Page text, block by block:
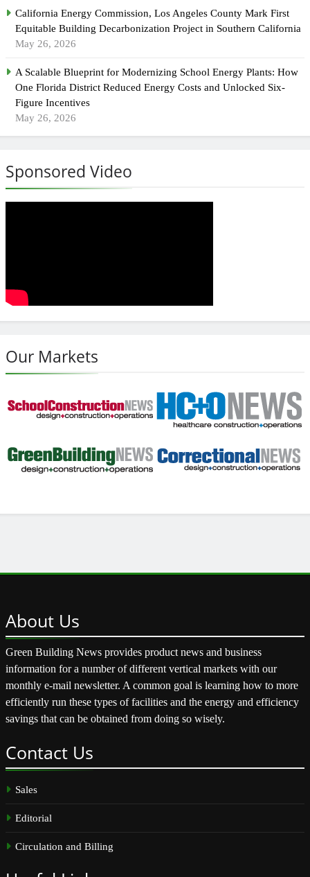
California Energy Commission, Los Angeles County Mark First
Equitable Building Decarbonization Project in Southern California
May 26, 2026
A Scalable Blueprint for Modernizing School Energy Plants: How
One Florida District Reduced Energy Costs and Unlocked Six-
Figure Incentives
May 26, 2026
Sponsored Video
Our Markets
About Us
Green Building News provides product news and business
information for a number of different vertical markets with our
monthly e-mail newsletter. A common goal is learning how to more
efficiently run these types of facilities and the energy and efficiency
savings that can be obtained from doing so wisely.
Contact Us
Sales
Editorial
Circulation and Billing